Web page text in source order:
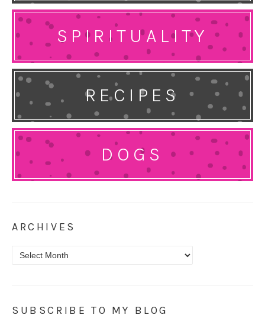
SPIRITUALITY
RECIPES
DOGS
ARCHIVES
Archives
SUBSCRIBE TO MY BLOG